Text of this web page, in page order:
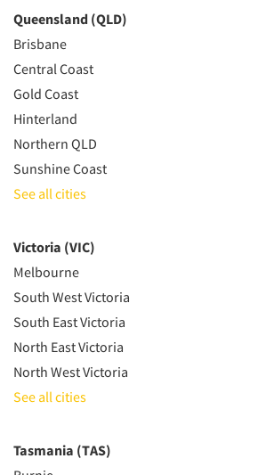
Queensland (QLD)
Brisbane
Central Coast
Gold Coast
Hinterland
Northern QLD
Sunshine Coast
See all cities
Victoria (VIC)
Melbourne
South West Victoria
South East Victoria
North East Victoria
North West Victoria
See all cities
Tasmania (TAS)